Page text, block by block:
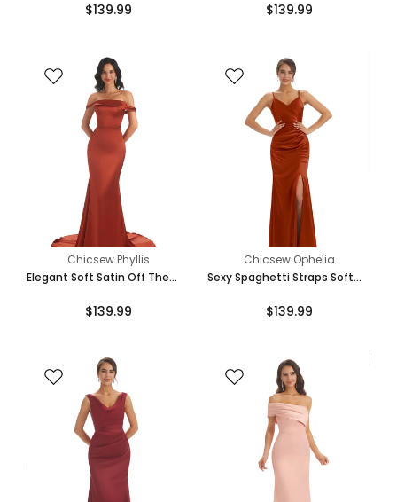
Length Maxi Mermaid
$139.99
Mermaid Bridesmaid Dresses
$139.99
Chicsew Phyllis
Elegant Soft Satin Off The
Mermaid Bridesmaid Dresses
$139.99
Chicsew Ophelia
Sexy Spaghetti Straps Soft
Long Bridesmaid Dresses
$139.99